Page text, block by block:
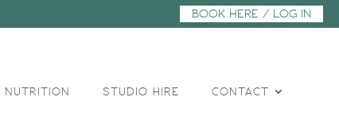
BOOK HERE / LOG IN
NUTRITION STUDIO HIRE CONTACT